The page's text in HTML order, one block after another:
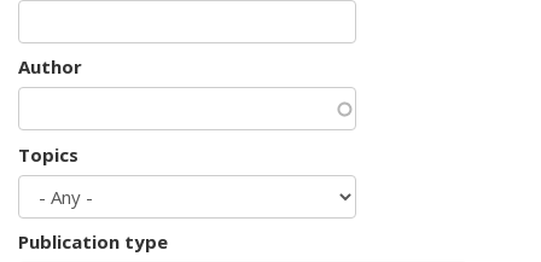
Author
Topics
Publication type